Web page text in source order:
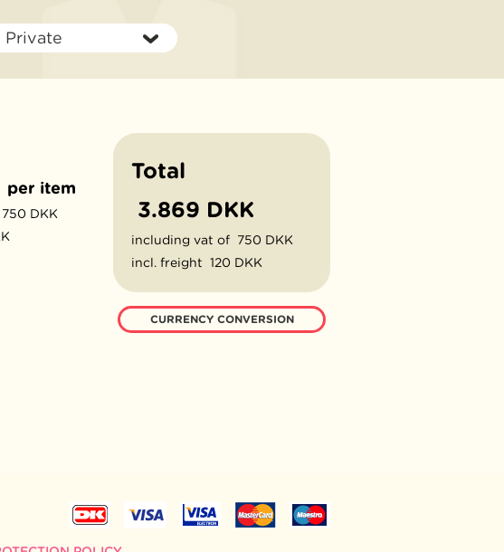
Private
per item
DKK
Total
3.869 DKK
including vat of 750 DKK
incl. freight 120 DKK
CURRENCY CONVERSION